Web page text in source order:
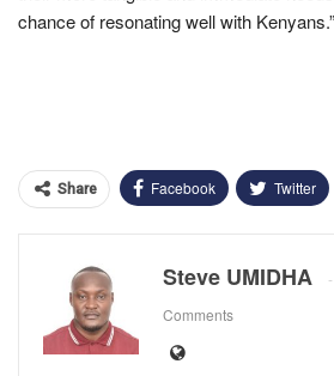
chance of resonating well with Kenyans.”
Share Facebook Twitter
Steve UMIDHA
Comments